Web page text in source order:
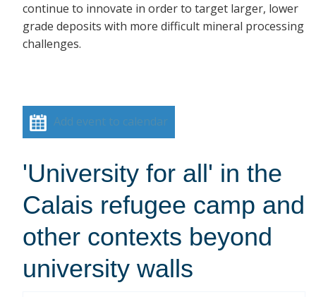
continue to innovate in order to target larger, lower
grade deposits with more difficult mineral processing
challenges.
Add event to calendar
'University for all' in the
Calais refugee camp and
other contexts beyond
university walls